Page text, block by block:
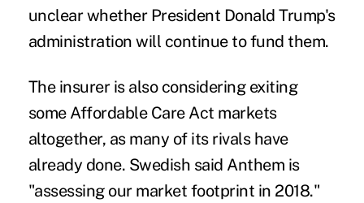
unclear whether President Donald Trump's
administration will continue to fund them.
The insurer is also considering exiting
some Affordable Care Act markets
altogether, as many of its rivals have
already done. Swedish said Anthem is
"assessing our market footprint in 2018."